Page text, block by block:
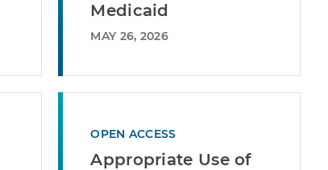
Medicaid
MAY 26, 2026
OPEN ACCESS
Appropriate Use of